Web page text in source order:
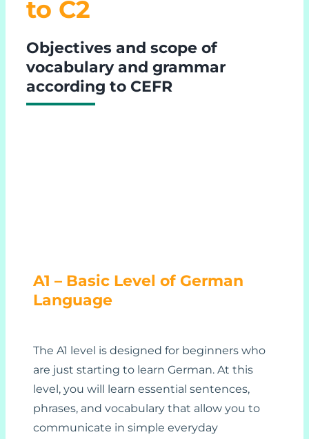
to C2
Objectives and scope of
vocabulary and grammar
according to CEFR
A1 – Basic Level of German
Language
The A1 level is designed for beginners who
are just starting to learn German. At this
level, you will learn essential sentences,
phrases, and vocabulary that allow you to
communicate in simple everyday